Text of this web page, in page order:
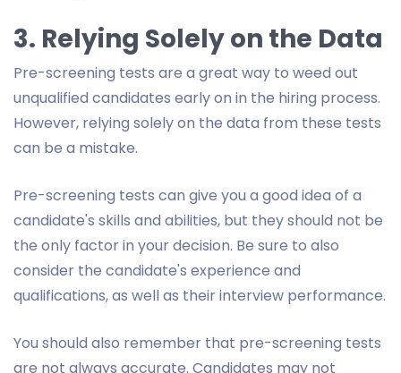
3. Relying Solely on the Data
Pre-screening tests are a great way to weed out
unqualified candidates early on in the hiring process.
However, relying solely on the data from these tests
can be a mistake.
Pre-screening tests can give you a good idea of a
candidate's skills and abilities, but they should not be
the only factor in your decision. Be sure to also
consider the candidate's experience and
qualifications, as well as their interview performance.
You should also remember that pre-screening tests
are not always accurate. Candidates may not